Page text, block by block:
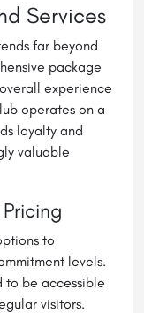
Services
far beyond
package
experience
operates on a
loyalty and
valuable
to
levels.
to be accessible
visitors.